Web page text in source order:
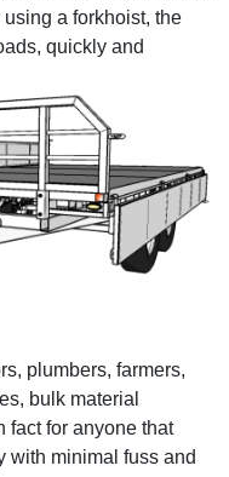
a forkhoist, the
quickly and
plumbers, farmers,
bulk material
fact for anyone that
with minimal fuss and